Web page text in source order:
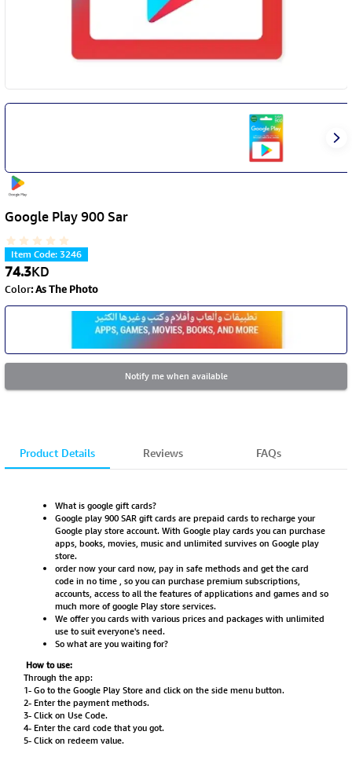
Google Play 900 Sar
Item Code:3246
74.3KD
Color:As The Photo
Notify me when available
Product Details Reviews FAQs
What is google gift cards?
Google play 900 SAR gift cards are prepaid cards to recharge your
Google play store account. With Google play cards you can purchase
apps, books, movies, music and unlimited survives on Google play
store.
order now your card now, pay in safe methods and get the card
code in no time , so you can purchase premium subscriptions,
accounts, access to all the features of applications and games and so
much more of google Play store services.
We offer you cards with various prices and packages with unlimited
use to suit everyone's need.
So what are you waiting for?
How to use:
Through the app:
1- Go to the Google Play Store and click on the side menu button.
2- Enter the payment methods.
3- Click on Use Code.
4- Enter the card code that you got.
5- Click on redeem value.